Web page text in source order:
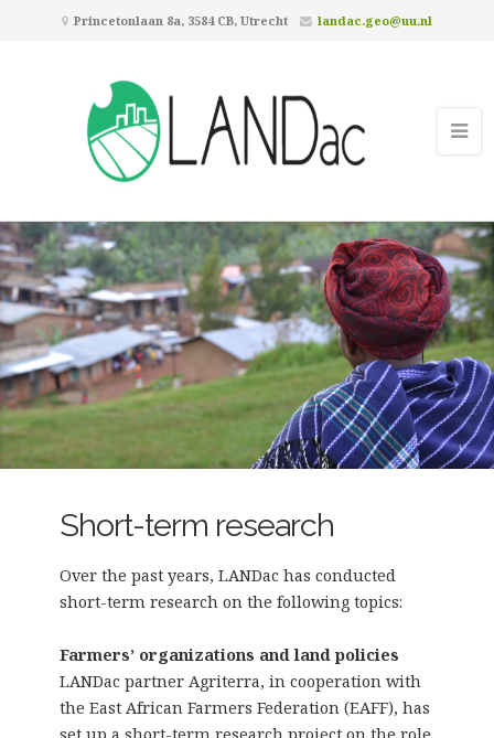
Princetonlaan 8a, 3584 CB, Utrecht landac.geo@uu.nl
Short-term research
Over the past years, LANDac has conducted
short-term research on the following topics:
Farmers’ organizations and land policies
LANDac partner Agriterra, in cooperation with
the East African Farmers Federation (EAFF), has
set up a short-term research project on the role